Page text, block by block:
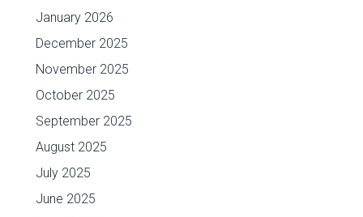
January 2026
December 2025
November 2025
October 2025
September 2025
August 2025
July 2025
June 2025